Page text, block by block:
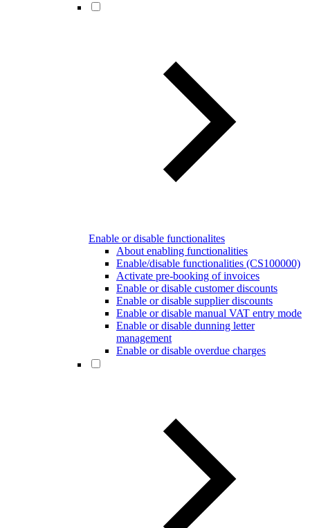
Enable or disable functionalites
About enabling functionalities
Enable/disable functionalities (CS100000)
Activate pre-booking of invoices
Enable or disable customer discounts
Enable or disable supplier discounts
Enable or disable manual VAT entry mode
Enable or disable dunning letter
management
Enable or disable overdue charges